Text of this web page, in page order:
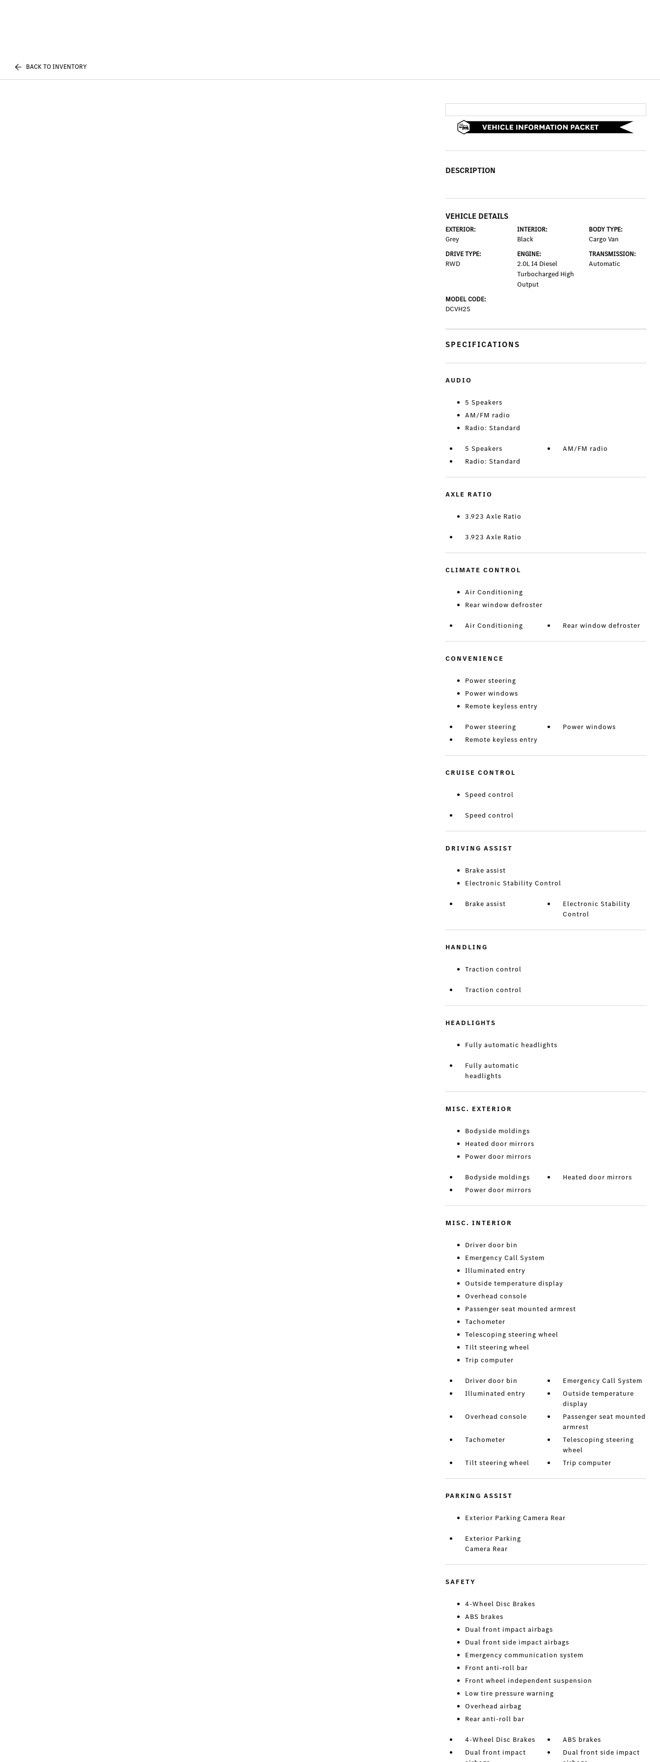
BACK TO INVENTORY
DESCRIPTION
VEHICLE DETAILS
EXTERIOR:
Grey
INTERIOR:
Black
BODY TYPE:
Cargo Van
DRIVE TYPE:
RWD
ENGINE:
2.0L I4 Diesel
Turbocharged High
Output
TRANSMISSION:
Automatic
MODEL CODE:
DCVH2S
SPECIFICATIONS
AUDIO
5 Speakers
AM/FM radio
Radio: Standard
5 Speakers
AM/FM radio
Radio: Standard
AXLE RATIO
3.923 Axle Ratio
3.923 Axle Ratio
CLIMATE CONTROL
Air Conditioning
Rear window defroster
Air Conditioning Rear window defroster
CONVENIENCE
Power steering
Power windows
Remote keyless entry
Power steering
Power windows
Remote keyless entry
CRUISE CONTROL
Speed control
Speed control
DRIVING ASSIST
Brake assist
Electronic Stability Control
Brake assist
Electronic Stability
Control
HANDLING
Traction control
Traction control
HEADLIGHTS
Fully automatic headlights
Fully automatic
headlights
MISC. EXTERIOR
Bodyside moldings
Heated door mirrors
Power door mirrors
Bodyside moldings
Heated door mirrors
Power door mirrors
MISC. INTERIOR
Driver door bin
Emergency Call System
Illuminated entry
Outside temperature display
Overhead console
Passenger seat mounted armrest
Tachometer
Telescoping steering wheel
Tilt steering wheel
Trip computer
Driver door bin
Emergency Call System
Illuminated entry
Outside temperature
display
Overhead console
Passenger seat mounted
armrest
Tachometer
Telescoping steering
wheel
Tilt steering wheel
Trip computer
PARKING ASSIST
Exterior Parking Camera Rear
Exterior Parking
Camera Rear
SAFETY
4-Wheel Disc Brakes
ABS brakes
Dual front impact airbags
Dual front side impact airbags
Emergency communication system
Front anti-roll bar
Front wheel independent suspension
Low tire pressure warning
Overhead airbag
Rear anti-roll bar
4-Wheel Disc Brakes
ABS brakes
Dual front impact
Dual front side impact